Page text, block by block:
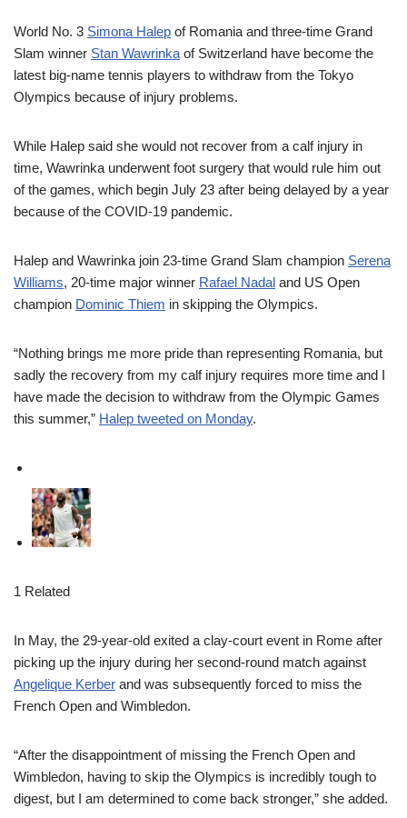
World No. 3 Simona Halep of Romania and three-time Grand
Slam winner Stan Wawrinka of Switzerland have become the
latest big-name tennis players to withdraw from the Tokyo
Olympics because of injury problems.
While Halep said she would not recover from a calf injury in
time, Wawrinka underwent foot surgery that would rule him out
of the games, which begin July 23 after being delayed by a year
because of the COVID-19 pandemic.
Halep and Wawrinka join 23-time Grand Slam champion Serena
Williams, 20-time major winner Rafael Nadal and US Open
champion Dominic Thiem in skipping the Olympics.
“Nothing brings me more pride than representing Romania, but
sadly the recovery from my calf injury requires more time and I
have made the decision to withdraw from the Olympic Games
this summer,” Halep tweeted on Monday.
1 Related
In May, the 29-year-old exited a clay-court event in Rome after
picking up the injury during her second-round match against
Angelique Kerber and was subsequently forced to miss the
French Open and Wimbledon.
“After the disappointment of missing the French Open and
Wimbledon, having to skip the Olympics is incredibly tough to
digest, but I am determined to come back stronger,” she added.